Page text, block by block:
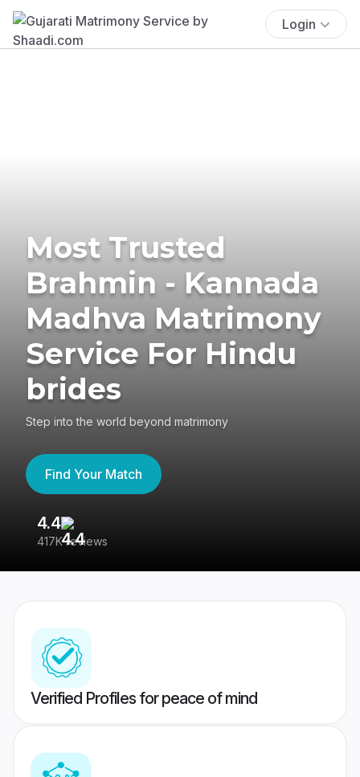
Login
Most Trusted
Brahmin - Kannada
Madhva Matrimony
Service For Hindu
brides
Step into the world beyond matrimony
Find Your Match
4.4
417K reviews
Verified Profiles for peace of mind